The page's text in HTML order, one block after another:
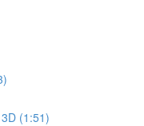
(1:51)